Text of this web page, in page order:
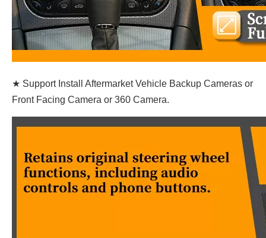
★ Support Install Aftermarket Vehicle Backup Cameras or
Front Facing Camera or 360 Camera.